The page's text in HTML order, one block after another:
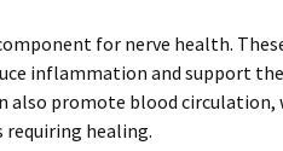
for nerve health.
inflammation and support the
also promote blood circulation,
healing.